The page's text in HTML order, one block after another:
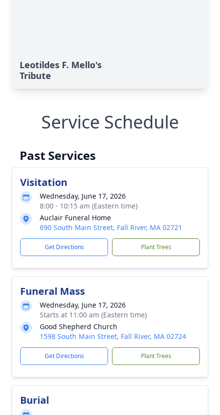
Leotildes F. Mello's
Tribute
Service Schedule
Past Services
Visitation
Wednesday, June 17, 2026
8:00 - 10:15 am (Eastern time)
Auclair Funeral Home
690 South Main Street, Fall River, MA 02721
Get Directions Plant Trees
Funeral Mass
Wednesday, June 17, 2026
Starts at 11:00 am (Eastern time)
Good Shepherd Church
1598 South Main Street, Fall River, MA 02724
Get Directions Plant Trees
Burial